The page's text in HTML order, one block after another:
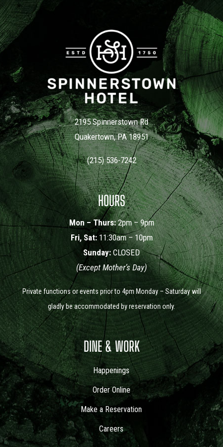
2195 Spinnerstown Rd
Quakertown, PA 18951
(215) 536-7242
HOURS
Mon – Thurs:2pm – 9pm
Fri, Sat: 11:30am – 10pm
Sunday: CLOSED
(Except Mother’s Day)
Private functions or events prior to 4pm Monday – Saturday will
gladly be accommodated by reservation only.
DINE & WORK
Happenings
Order Online
Make a Reservation
Careers